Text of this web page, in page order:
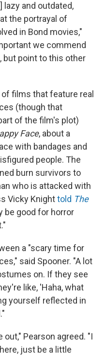
lazy and outdated,
the portrayal of
in Bond movies,"
we commend
but point to this other
films that feature real
(though that
of the film's plot)
Face, about a
with bandages and
people. The
burn survivors to
who is attacked with
Vicky Knighttold The
be good for horror
a "scary time for
said Spooner. "A lot
on. If they see
like, 'Haha, what
yourself reflected in
Pearson agreed. "I
just be a little